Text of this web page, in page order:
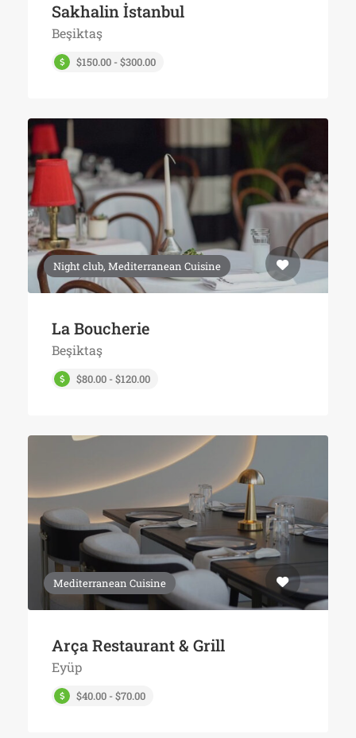
Sakhalin İstanbul
Beşiktaş
$150.00 - $300.00
Night club, Mediterranean Cuisine
La Boucherie
Beşiktaş
$80.00 - $120.00
Mediterranean Cuisine
Arça Restaurant & Grill
Eyüp
$40.00 - $70.00